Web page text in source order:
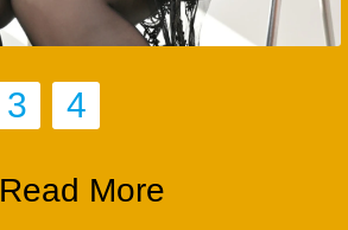
3 4
Read More